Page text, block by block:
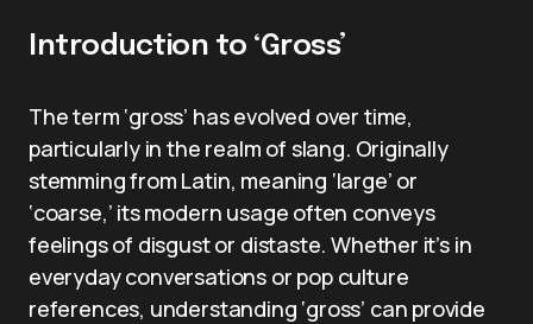
Introduction to ‘Gross’
The term ‘gross’ has evolved over time,
particularly in the realm of slang. Originally
stemming from Latin, meaning ‘large’ or
‘coarse,’ its modern usage often conveys
feelings of disgust or distaste. Whether it’s in
everyday conversations or pop culture
references, understanding ‘gross’ can provide